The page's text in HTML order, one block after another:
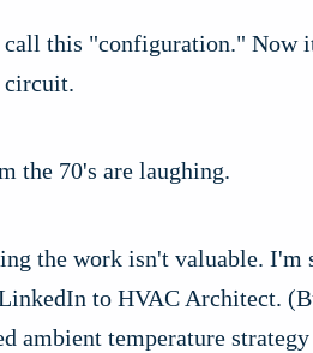
call this "configuration." Now
circuit.
the 70's are laughing.
the work isn't valuable. I'm
to HVAC Architect.
ambient temperature